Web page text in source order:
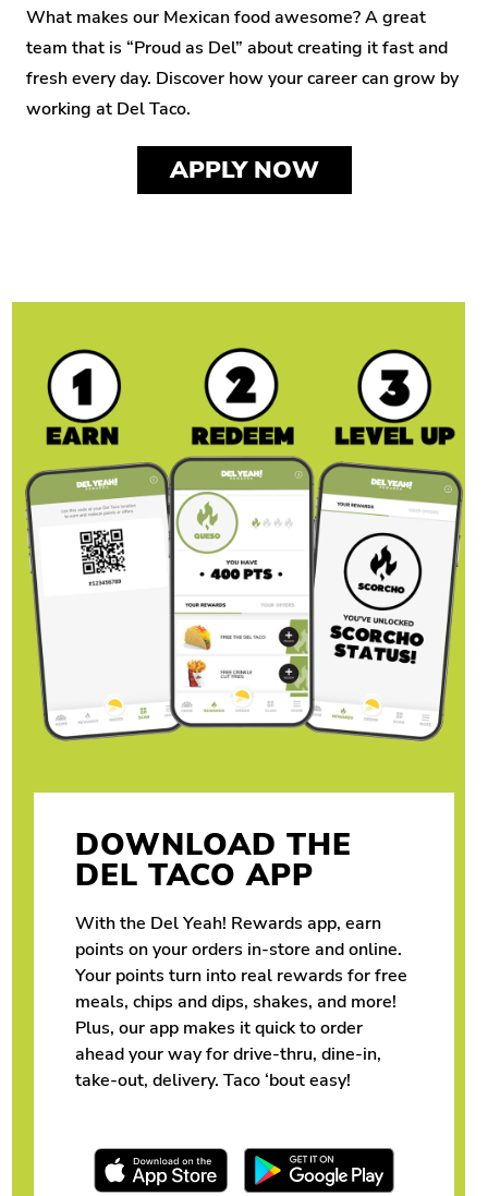
What makes our Mexican food awesome? A great
team that is “Proud as Del” about creating it fast and
fresh every day. Discover how your career can grow by
working at Del Taco.
APPLY NOW
DOWNLOAD THE
DEL TACO APP
With the Del Yeah! Rewards app, earn
points on your orders in-store and online.
Your points turn into real rewards for free
meals, chips and dips, shakes, and more!
Plus, our app makes it quick to order
ahead your way for drive-thru, dine-in,
take-out, delivery. Taco ‘bout easy!